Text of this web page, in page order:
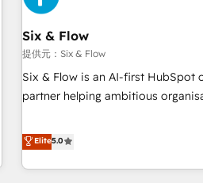
meaning we've been accredited
the CCS, which means we can
companies as well the other ones
services: - HubSpot implementation - HubSpot CMS
website build We can do lots of things. But everything we
customers - Make better decisions with data - Find a new
voice and reach more people - Get the most out of your
Six & Flow
提供元：Six & Flow
Six & Flow is an AI-first HubSpot
partner helping ambitious
Netherlands, Ireland, and Canada,
thousands of successful HubSpot
and enterprise clients worldwide,
Elite5.0